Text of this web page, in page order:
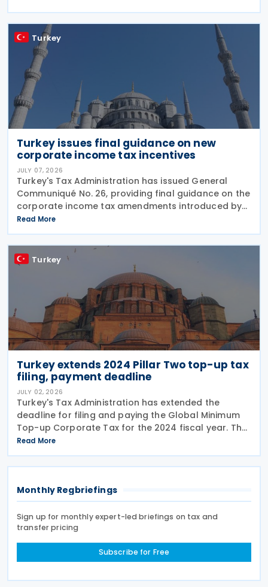
tax framework. The Decision, issued by the
Turkey
Turkey issues final guidance on new
corporate income tax incentives
JULY 07, 2026
Turkey's Tax Administration has issued General
Communiqué No. 26, providing final guidance on the
corporate income tax amendments introduced by
Law No. 7577 and Law No. 7582. The Communiqué,
which entered into force on 4 July 2026, confirms
the
Read More
Turkey
Turkey extends 2024 Pillar Two top-up tax
filing, payment deadline
JULY 02, 2026
Turkey's Tax Administration has extended the
deadline for filing and paying the Global Minimum
Top-up Corporate Tax for the 2024 fiscal year. The
extension was announced in Circular No. 203/2026-
9 on the Tax Procedure Law on 26 June 2026. Using
Read More
Monthly Regbriefings
Sign up for monthly expert-led briefings on tax and
transfer pricing
Subscribe for Free